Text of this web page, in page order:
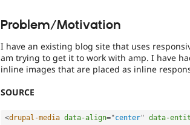
Problem/Motivation
I have an existing blog site that uses
am trying to get it to work with amp. I have
inline images that are placed as inline
SOURCE
<drupal-media data-align="center" data-